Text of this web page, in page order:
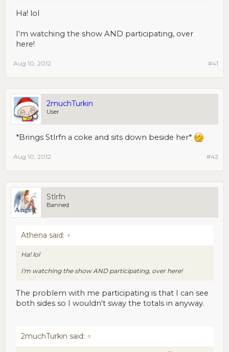
Ha! lol
I'm watching the show AND participating, over
here!
#41
Aug 10, 2012
2muchTurkin
User
*Brings Stlrfn a coke and sits down beside her*
#42
Aug 10, 2012
Stlrfn
Banned
Athena said: ↑
Ha! lol
I'm watching the show AND participating, over here!
The problem with me participating is that I can see
both sides so I wouldn't sway the totals in anyway.
2muchTurkin said: ↑